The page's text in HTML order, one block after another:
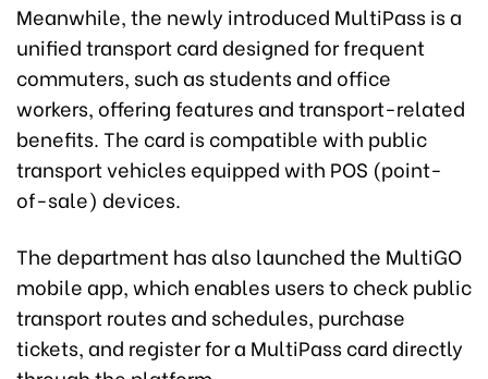
Meanwhile, the newly introduced MultiPass is a
unified transport card designed for frequent
commuters, such as students and office
workers, offering features and transport-related
benefits. The card is compatible with public
transport vehicles equipped with POS (point-
of-sale) devices.
The department has also launched the MultiGO
mobile app, which enables users to check public
transport routes and schedules, purchase
tickets, and register for a MultiPass card directly